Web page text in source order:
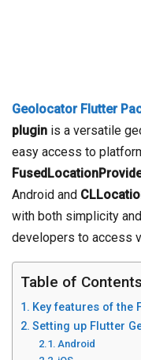
Geolocator Flutter
plugin is a versatile
easy access to
Android and
with both simplicity
developers to access
Table of Contents
Key features of the
Setting up Flutter
Android